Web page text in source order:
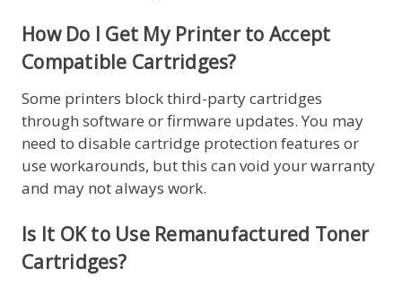
How Do I Get My Printer to Accept
Compatible Cartridges?
Some printers block third-party cartridges
through software or firmware updates. You may
need to disable cartridge protection features or
use workarounds, but this can void your warranty
and may not always work.
Is It OK to Use Remanufactured Toner
Cartridges?